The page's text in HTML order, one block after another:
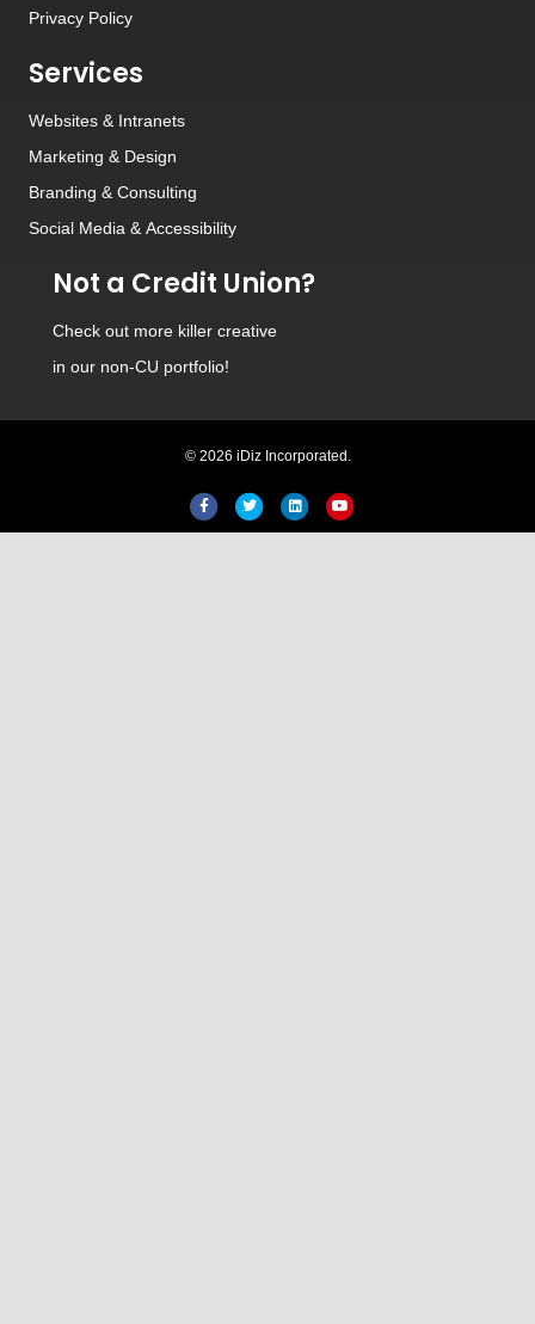
Privacy Policy
Services
Websites & Intranets
Marketing & Design
Branding & Consulting
Social Media & Accessibility
Not a Credit Union?
Check out more killer creative
in our non-CU portfolio!
© 2026 iDiz Incorporated.
FacebookTwitter LinkedinYoutube